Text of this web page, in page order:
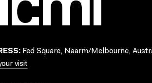
Fed Square, Naarm/Melbourne,
visit